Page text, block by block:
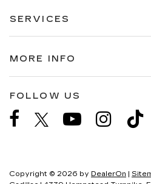
SERVICES
MORE INFO
FOLLOW US
Copyright © 2026 by DealerOn |